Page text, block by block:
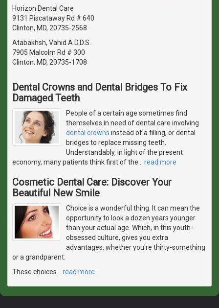
Horizon Dental Care
9131 Piscataway Rd # 640
Clinton, MD, 20735-2568
Atabakhsh, Vahid A D.D.S.
7905 Malcolm Rd # 300
Clinton, MD, 20735-1708
Dental Crowns and Dental Bridges To Fix
Damaged Teeth
People of a certain age sometimes find
themselves in need of dental care involving
dental crowns instead of a filling, or dental
bridges to replace missing teeth.
Understandably, in light of the present
economy, many patients think first of the
read more
Cosmetic Dental Care: Discover Your
Beautiful New Smile
Choice is a wonderful thing. It can mean the
opportunity to look a dozen years younger
than your actual age. Which, in this youth-
obsessed culture, gives you extra
advantages, whether you're thirty-something
or a grandparent.
These choices
read more